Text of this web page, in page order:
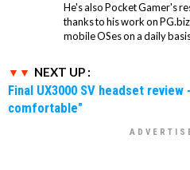
He's also Pocket Gamer's
thanks to his work on
mobile OSes on a daily
NEXT UP :
Final UX3000 SV headset
comfortable"